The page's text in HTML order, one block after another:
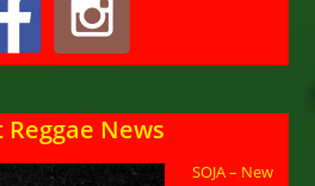
Reggae News
SOJA – New